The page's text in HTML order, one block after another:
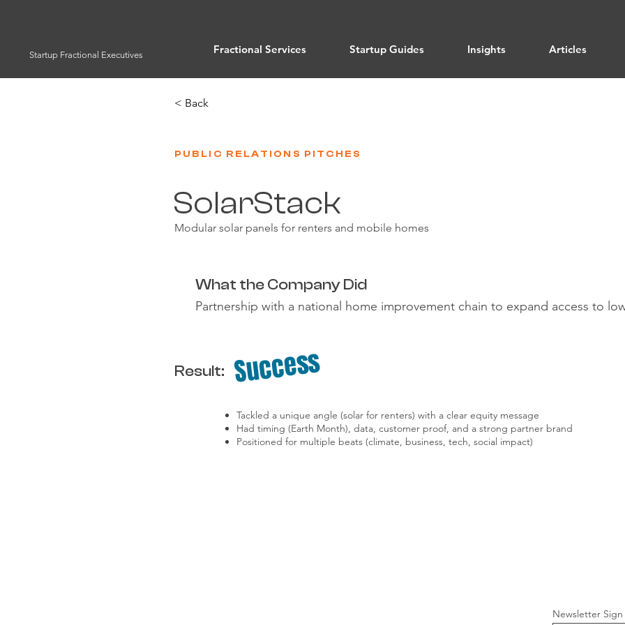
Startup Fractional Executives Fractional Services Startup Guides Insights Articles
< Back
PUBLIC RELATIONS PITCHES
SolarStack
Modular solar panels for renters and mobile homes
What the Company Did
Partnership with a national home improvement chain to expand access to
Success
Result:
Tackled a unique angle (solar for renters) with a clear equity message
Had timing (Earth Month), data, customer proof, and a strong partner brand
Positioned for multiple beats (climate, business, tech, social impact)
Newsletter